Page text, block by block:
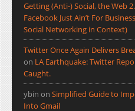
Getting (Anti-) Social, the Web
Facebook Just Ain’t For
Social Networking in Context)
Twitter Once Again Delivers
on LA Earthquake: Twitter
Caught.
ybin on Simplified Guide to
Into Gmail